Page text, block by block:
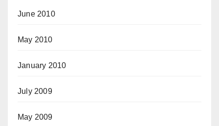
June 2010
May 2010
January 2010
July 2009
May 2009